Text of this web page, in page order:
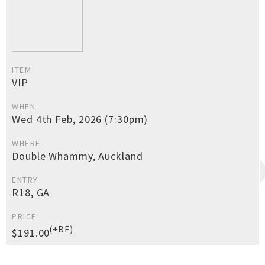
ITEM
VIP
WHEN
Wed 4th Feb, 2026 (7:30pm)
WHERE
Double Whammy, Auckland
ENTRY
R18, GA
PRICE
$191.00(+BF)